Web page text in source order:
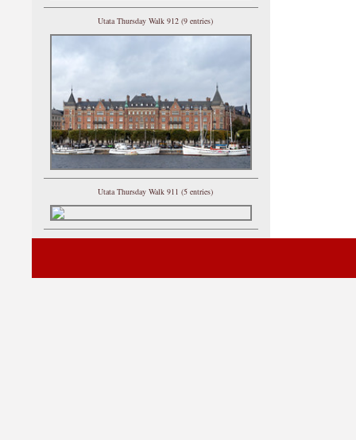
Utata Thursday Walk 912 (9 entries)
Utata Thursday Walk 911 (5 entries)